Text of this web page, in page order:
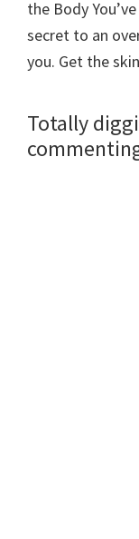
the Body
secret to an
you. Get the
Totally